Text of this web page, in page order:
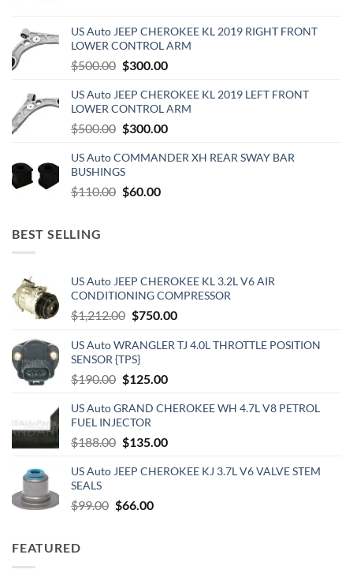
$270.00.$150.00.
US Auto JEEP CHEROKEE KL 2019 RIGHT FRONT
LOWER CONTROL ARM
$500.00 Original
was:
$500.00.
$300.00Current
is:
$300.00.
US Auto JEEP CHEROKEE KL 2019 LEFT FRONT
LOWER CONTROL ARM
$500.00 Original
was:
$500.00.
$300.00Current
is:
US Auto COMMANDER XH REAR SWAY BAR
BUSHINGS
$110.00 Original
$60.00Current
BEST SELLING
US Auto JEEP CHEROKEE KL 3.2L V6 AIR
CONDITIONING COMPRESSOR
$1,212.00 Original
was:
$1,212.00.
$750.00Current
is:
US Auto WRANGLER TJ 4.0L THROTTLE POSITION
SENSOR {TPS}
$190.00 Original
was:
$190.00.
$125.00Current
is:
US Auto GRAND CHEROKEE WH 4.7L V8 PETROL
FUEL INJECTOR
$188.00 Original
was:
$135.00Current
is:
US Auto JEEP CHEROKEE KJ 3.7L V6 VALVE STEM
SEALS
$99.00 Original
$66.00Current
FEATURED